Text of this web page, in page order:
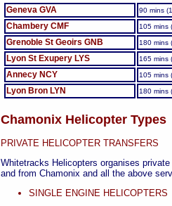
Geneva GVA
90 mins
Chambery CMF 105 mins
Grenoble St Geoirs GNB 180 mins
Lyon St Exupery LYS 165 mins
Annecy NCY 105 mins
Lyon Bron LYN 180 mins
Chamonix Helicopter Types
PRIVATE HELICOPTER TRANSFERS
Whitetracks Helicopters organises
and from Chamonix and all the above
SINGLE ENGINE HELICOPTERS